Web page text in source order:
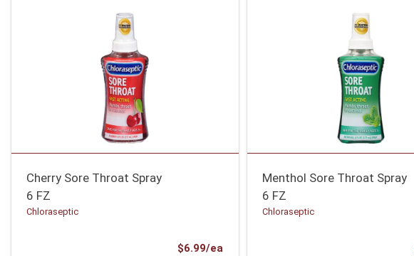
Cherry Sore Throat Spray
6 FZ
Chloraseptic
$6.99/ea
Menthol Sore Throat Spray
6 FZ
Chloraseptic